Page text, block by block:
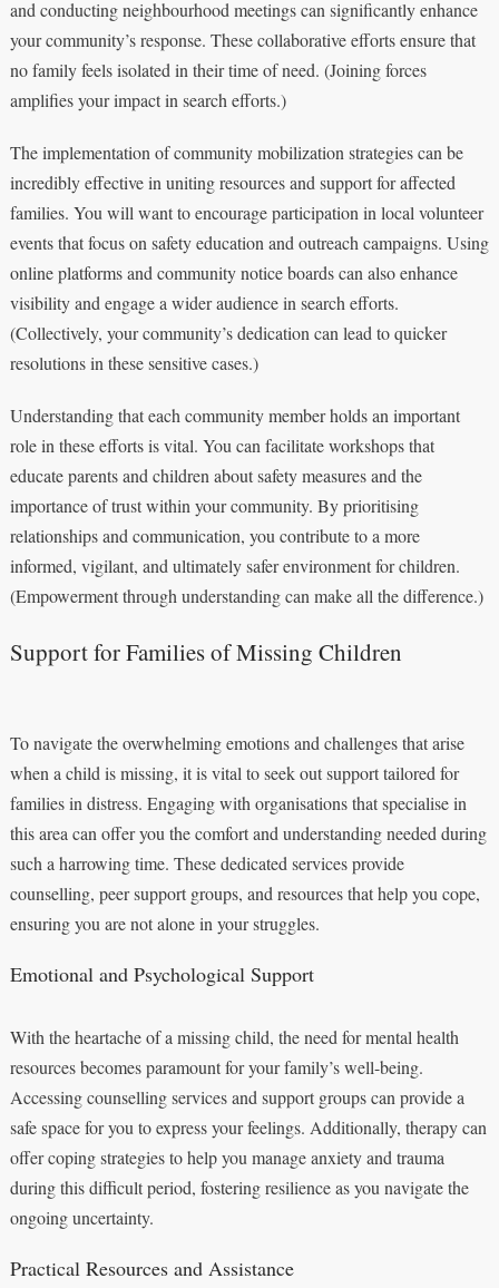
and conducting neighbourhood meetings can significantly enhance
your community’s response. These collaborative efforts ensure that
no family feels isolated in their time of need. (Joining forces
amplifies your impact in search efforts.)
The implementation of community mobilization strategies can be
incredibly effective in uniting resources and support for affected
families. You will want to encourage participation in local volunteer
events that focus on safety education and outreach campaigns. Using
online platforms and community notice boards can also enhance
visibility and engage a wider audience in search efforts.
(Collectively, your community’s dedication can lead to quicker
resolutions in these sensitive cases.)
Understanding that each community member holds an important
role in these efforts is vital. You can facilitate workshops that
educate parents and children about safety measures and the
importance of trust within your community. By prioritising
relationships and communication, you contribute to a more
informed, vigilant, and ultimately safer environment for children.
(Empowerment through understanding can make all the difference.)
Support for Families of Missing Children
To navigate the overwhelming emotions and challenges that arise
when a child is missing, it is vital to seek out support tailored for
families in distress. Engaging with organisations that specialise in
this area can offer you the comfort and understanding needed during
such a harrowing time. These dedicated services provide
counselling, peer support groups, and resources that help you cope,
ensuring you are not alone in your struggles.
Emotional and Psychological Support
With the heartache of a missing child, the need for mental health
resources becomes paramount for your family’s well-being.
Accessing counselling services and support groups can provide a
safe space for you to express your feelings. Additionally, therapy can
offer coping strategies to help you manage anxiety and trauma
during this difficult period, fostering resilience as you navigate the
ongoing uncertainty.
Practical Resources and Assistance